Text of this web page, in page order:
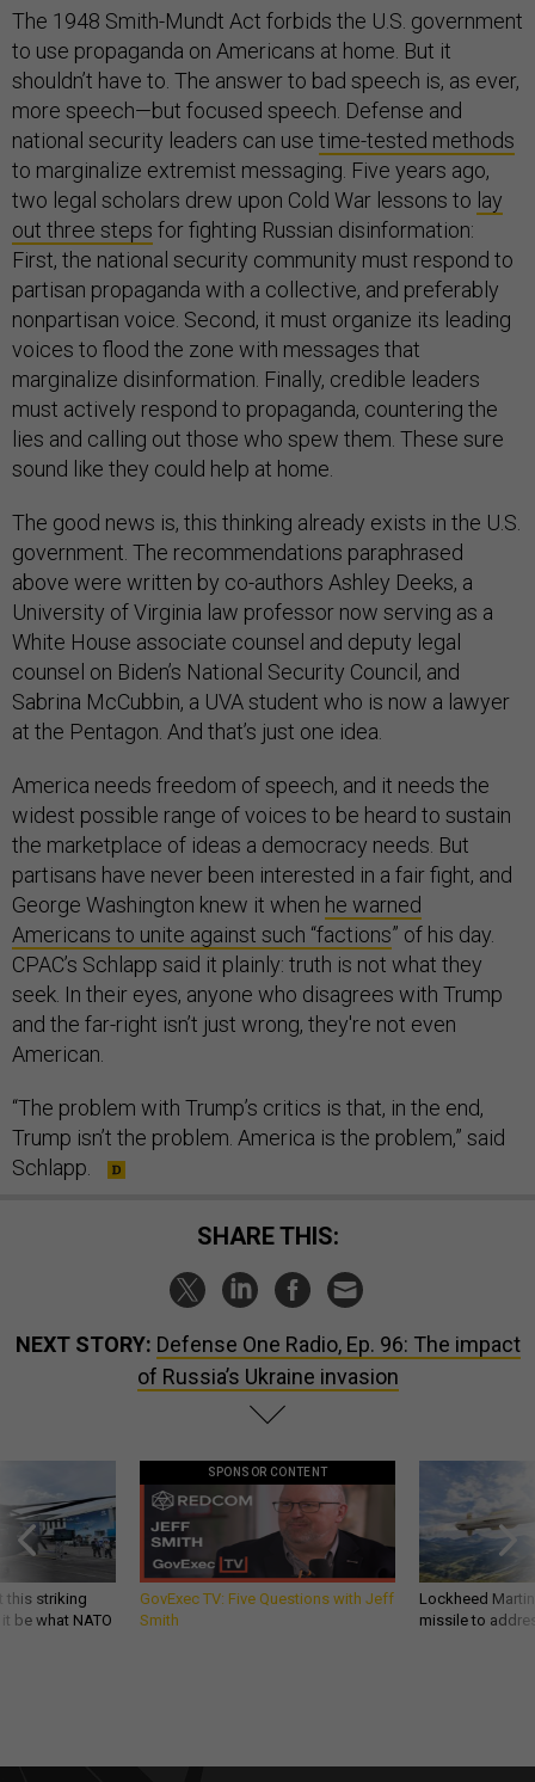
The 1948 Smith-Mundt Act forbids the U.S. government
to use propaganda on Americans at home. But it
shouldn’t have to. The answer to bad speech is, as ever,
more speech—but focused speech. Defense and
national security leaders can use time-tested methods
to marginalize extremist messaging. Five years ago,
two legal scholars drew upon Cold War lessons to lay
out three steps for fighting Russian disinformation:
First, the national security community must respond to
partisan propaganda with a collective, and preferably
nonpartisan voice. Second, it must organize its leading
voices to flood the zone with messages that
marginalize disinformation. Finally, credible leaders
must actively respond to propaganda, countering the
lies and calling out those who spew them. These sure
sound like they could help at home.
The good news is, this thinking already exists in the U.S.
government. The recommendations paraphrased
above were written by co-authors Ashley Deeks, a
University of Virginia law professor now serving as a
White House associate counsel and deputy legal
counsel on Biden’s National Security Council, and
Sabrina McCubbin, a UVA student who is now a lawyer
at the Pentagon. And that’s just one idea.
America needs freedom of speech, and it needs the
widest possible range of voices to be heard to sustain
the marketplace of ideas a democracy needs. But
partisans have never been interested in a fair fight, and
George Washington knew it when he warned
Americans to unite against such “factions” of his day.
CPAC’s Schlapp said it plainly: truth is not what they
seek. In their eyes, anyone who disagrees with Trump
and the far-right isn’t just wrong, they're not even
American.
“The problem with Trump’s critics is that, in the end,
Trump isn’t the problem. America is the problem,” said
Schlapp.
SHARE THIS:
NEXT STORY: Defense One Radio, Ep. 96: The impact
of Russia’s Ukraine invasion
this striking
be what NATO
SPONSOR CONTENT
GovExec TV: Five Questions with Jeff
Smith
Lockheed
missile to